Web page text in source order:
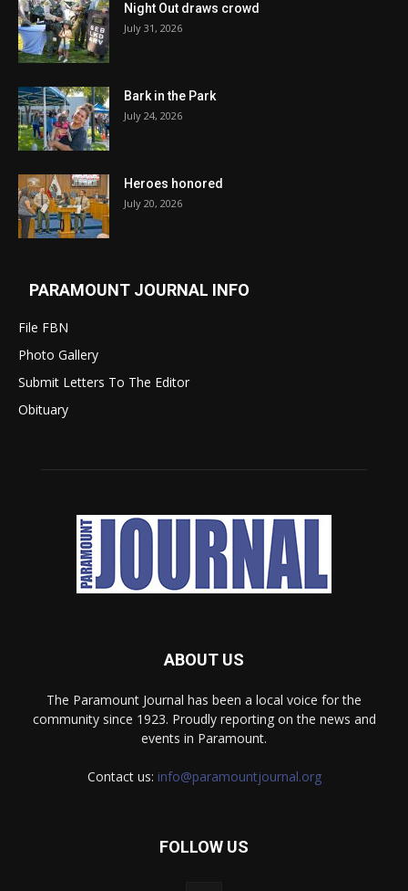
Night Out draws crowd
July 31, 2026
Bark in the Park
July 24, 2026
Heroes honored
July 20, 2026
PARAMOUNT JOURNAL INFO
File FBN
Photo Gallery
Submit Letters To The Editor
Obituary
ABOUT US
The Paramount Journal has been a local voice for the
community since 1923. Proudly reporting on the news and
events in Paramount.
Contact us: info@paramountjournal.org
FOLLOW US